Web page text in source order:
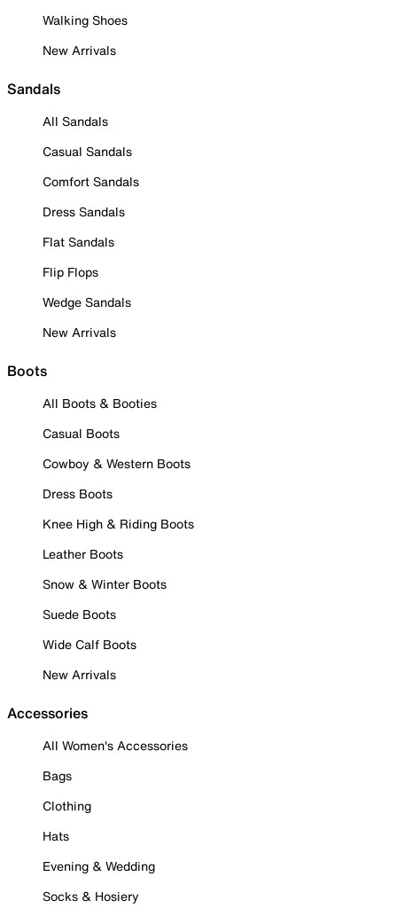
Walking Shoes
New Arrivals
Sandals
All Sandals
Casual Sandals
Comfort Sandals
Dress Sandals
Flat Sandals
Flip Flops
Wedge Sandals
New Arrivals
Boots
All Boots & Booties
Casual Boots
Cowboy & Western Boots
Dress Boots
Knee High & Riding Boots
Leather Boots
Snow & Winter Boots
Suede Boots
Wide Calf Boots
New Arrivals
Accessories
All Women's Accessories
Bags
Clothing
Hats
Evening & Wedding
Socks & Hosiery